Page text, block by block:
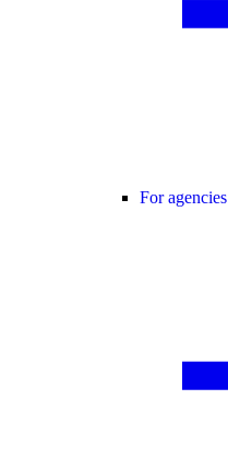
For agencies